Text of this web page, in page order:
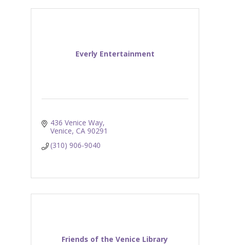
Everly Entertainment
436 Venice Way
Venice CA 90291
(310) 906-9040
Friends of the Venice Library